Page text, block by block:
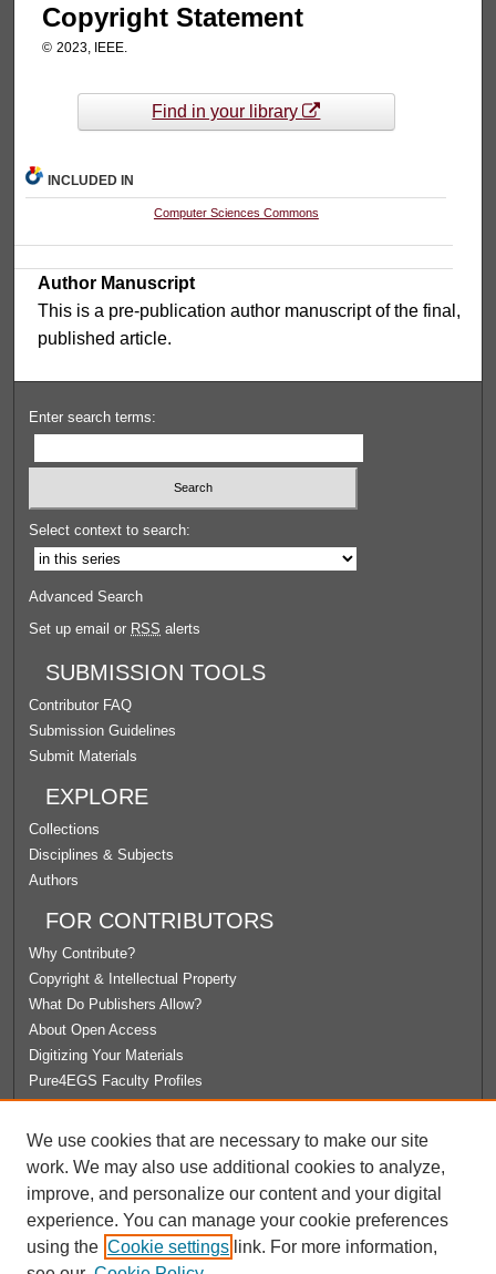
Copyright Statement
© 2023, IEEE.
Find in your library
INCLUDED IN
Computer Sciences Commons
Author Manuscript
This is a pre-publication author manuscript of the final,
published article.
Enter search terms:
Select context to search:
Advanced Search
Set up email or RSS alerts
SUBMISSION TOOLS
Contributor FAQ
Submission Guidelines
Submit Materials
EXPLORE
Collections
Disciplines & Subjects
Authors
FOR CONTRIBUTORS
Why Contribute?
Copyright & Intellectual Property
What Do Publishers Allow?
About Open Access
Digitizing Your Materials
Pure4EGS Faculty Profiles
License Agreement
University Libraries
Contact Us
We use cookies that are necessary to make our site
work. We may also use additional cookies to analyze,
improve, and personalize our content and your digital
experience. You can manage your cookie preferences
using the Cookie settings link. For more information,